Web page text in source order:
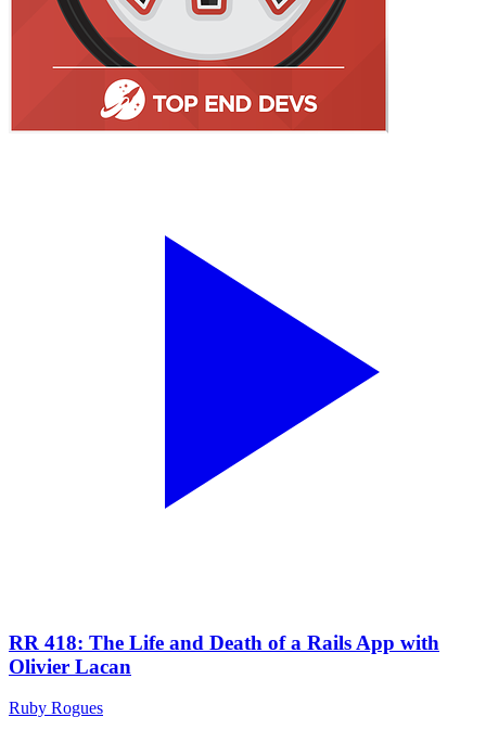
RR 418: The Life and Death of a Rails App with
Olivier Lacan
Ruby Rogues